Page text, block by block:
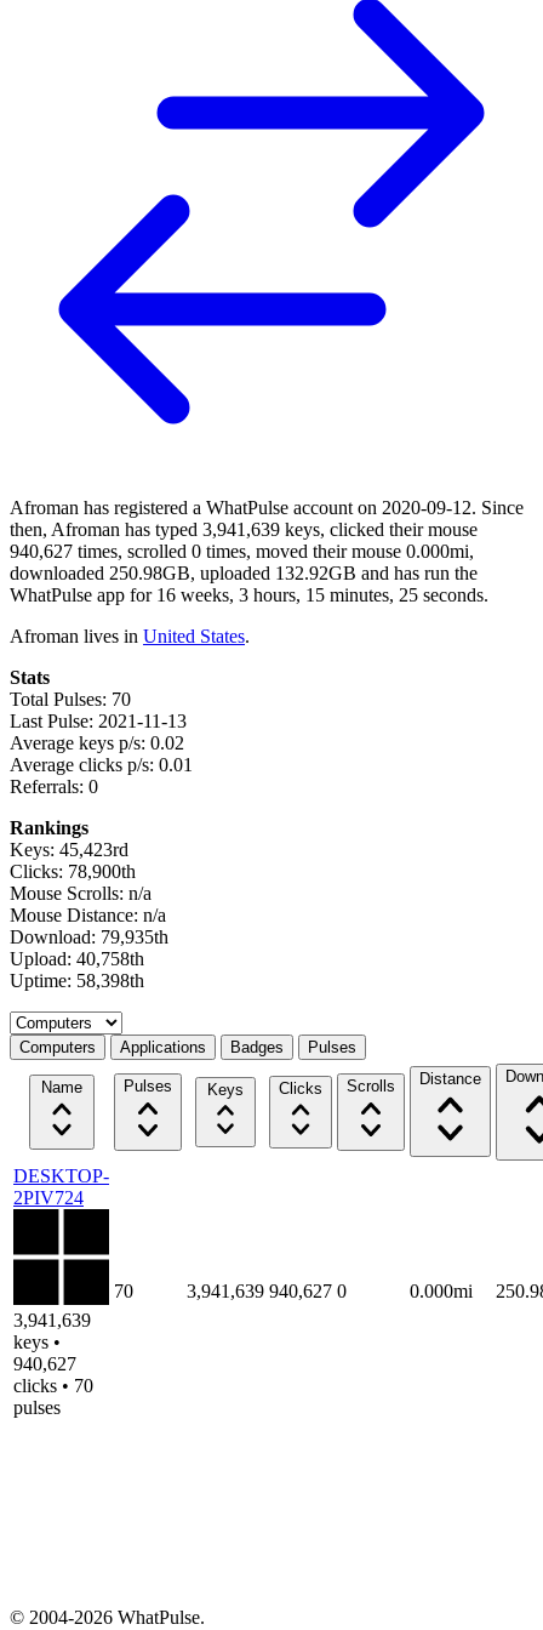
Afroman has registered a WhatPulse account on 2020-09-12. Since
then, Afroman has typed 3,941,639 keys, clicked their mouse
940,627 times, scrolled 0 times, moved their mouse 0.000mi,
downloaded 250.98GB, uploaded 132.92GB and has run the
WhatPulse app for 16 weeks, 3 hours, 15 minutes, 25 seconds.
Afroman lives in United States.
Stats
Total Pulses: 70
Last Pulse: 2021-11-13
Average keys p/s: 0.02
Average clicks p/s: 0.01
Referrals: 0
Rankings
Keys: 45,423rd
Clicks: 78,900th
Mouse Scrolls: n/a
Mouse Distance: n/a
Download: 79,935th
Upload: 40,758th
Uptime: 58,398th
Select a tab
Computers Applications Badges Pulses
Name Pulses Keys Clicks Scrolls Distance
DESKTOP-
2PIV724
3,941,639
keys •
940,627
clicks • 70
pulses
70 3,941,639 940,627 0 0.000mi
© 2004-2026 WhatPulse.